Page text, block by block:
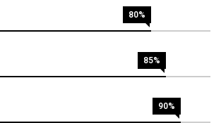
80%
85%
90%